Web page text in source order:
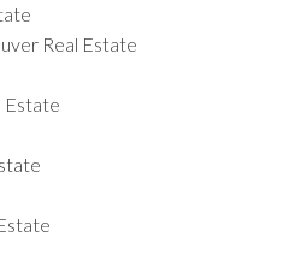
Real Estate
Estate